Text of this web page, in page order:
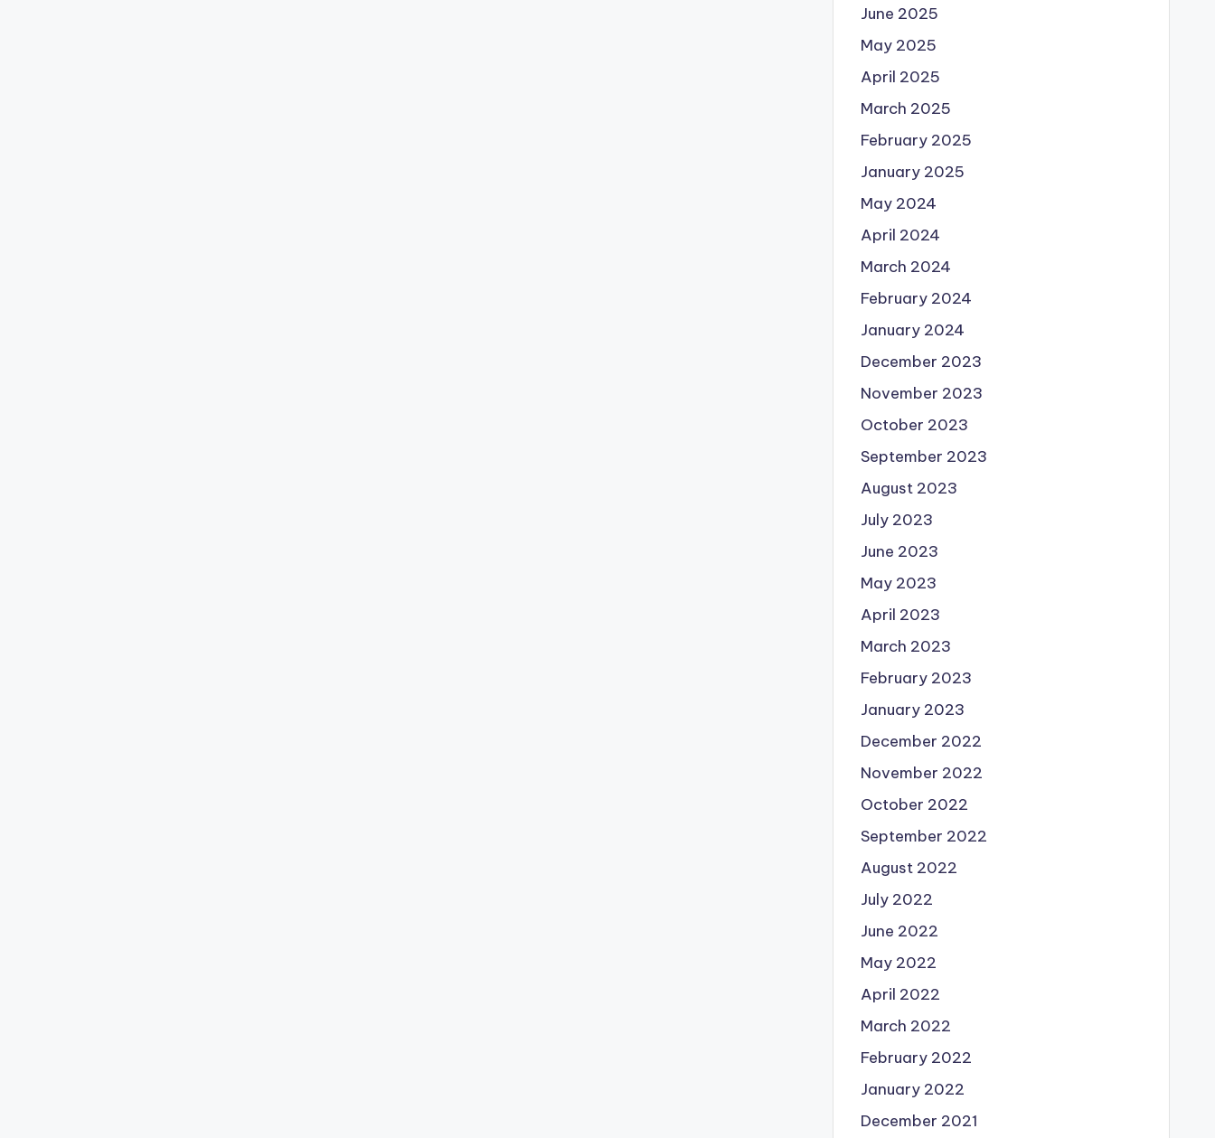
June 2025
May 2025
April 2025
March 2025
February 2025
January 2025
May 2024
April 2024
March 2024
February 2024
January 2024
December 2023
November 2023
October 2023
September 2023
August 2023
July 2023
June 2023
May 2023
April 2023
March 2023
February 2023
January 2023
December 2022
November 2022
October 2022
September 2022
August 2022
July 2022
June 2022
May 2022
April 2022
March 2022
February 2022
January 2022
December 2021